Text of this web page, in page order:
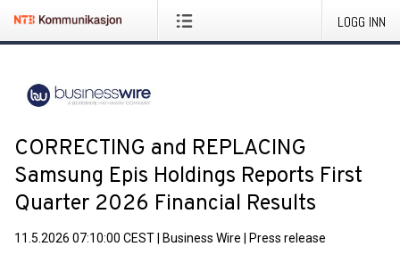
LOGG INN
CORRECTING and REPLACING
Samsung Epis Holdings Reports First
Quarter 2026 Financial Results
11.5.2026 07:10:00 CEST Business Wire Press release